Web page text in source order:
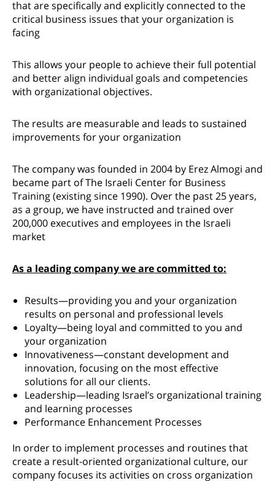
that are specifically and explicitly connected to the
critical business issues that your organization is
facing
This allows your people to achieve their full potential
and better align individual goals and competencies
with organizational objectives.
The results are measurable and leads to sustained
improvements for your organization
The company was founded in 2004 by Erez Almogi and
became part of The Israeli Center for Business
Training (existing since 1990). Over the past 25 years,
as a group, we have instructed and trained over
200,000 executives and employees in the Israeli
market
As a leading company we are committed to:
Results—providing you and your organization
results on personal and professional levels
Loyalty—being loyal and committed to you and
your organization
Innovativeness—constant development and
innovation, focusing on the most effective
solutions for all our clients.
Leadership—leading Israel’s organizational training
and learning processes
Performance Enhancement Processes
In order to implement processes and routines that
create a result-oriented organizational culture, our
company focuses its activities on cross organization